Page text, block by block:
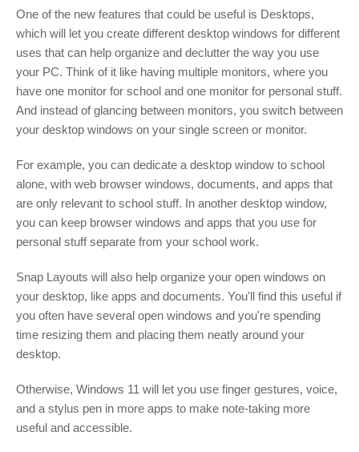
One of the new features that could be useful is Desktops,
which will let you create different desktop windows for different
uses that can help organize and declutter the way you use
your PC. Think of it like having multiple monitors, where you
have one monitor for school and one monitor for personal stuff.
And instead of glancing between monitors, you switch between
your desktop windows on your single screen or monitor.
For example, you can dedicate a desktop window to school
alone, with web browser windows, documents, and apps that
are only relevant to school stuff. In another desktop window,
you can keep browser windows and apps that you use for
personal stuff separate from your school work.
Snap Layouts will also help organize your open windows on
your desktop, like apps and documents. You'll find this useful if
you often have several open windows and you're spending
time resizing them and placing them neatly around your
desktop.
Otherwise, Windows 11 will let you use finger gestures, voice,
and a stylus pen in more apps to make note-taking more
useful and accessible.